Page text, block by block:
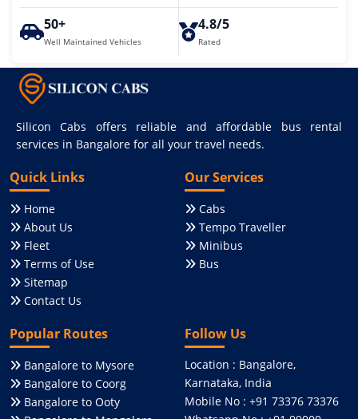
50+
Well Maintained Vehicles
4.8/5
Rated
Silicon Cabs offers reliable and affordable bus rental
services in Bangalore for all your travel needs.
Quick Links
Home
About Us
Fleet
Terms of Use
Sitemap
Contact Us
Our Services
Cabs
Tempo Traveller
Minibus
Bus
Popular Routes
Bangalore to Mysore
Bangalore to Coorg
Bangalore to Ooty
Follow Us
Location : Bangalore,
Karnataka, India
Mobile No : +91 73376 73376